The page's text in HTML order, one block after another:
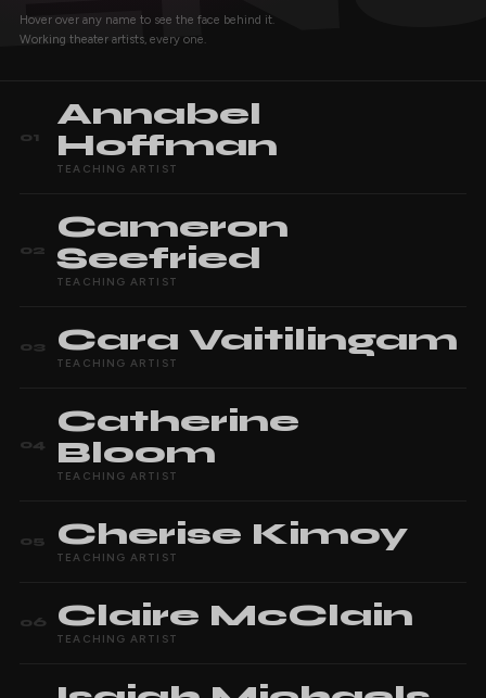
Hover over any name to see the face behind it.
Working theater artists, every one.
01
Annabel
Hoffman
TEACHING ARTIST
02
Cameron
Seefried
TEACHING ARTIST
03 Cara Vaitilingam
TEACHING ARTIST
04
Catherine
Bloom
TEACHING ARTIST
05 Cherise Kimoy
TEACHING ARTIST
06 Claire McClain
TEACHING ARTIST